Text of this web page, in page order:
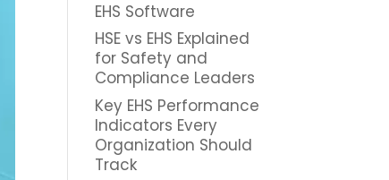
EHS Software
HSE vs EHS Explained
for Safety and
Compliance Leaders
Key EHS Performance
Indicators Every
Organization Should
Track